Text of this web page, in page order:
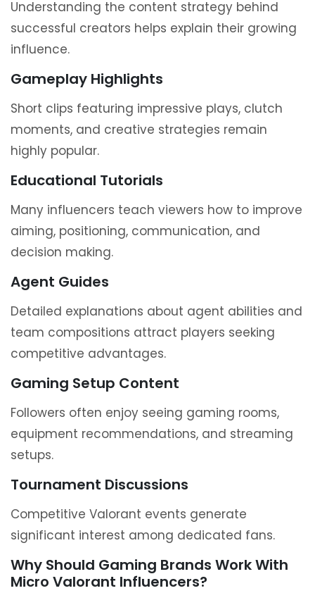
Understanding the content strategy behind
successful creators helps explain their growing
influence.
Gameplay Highlights
Short clips featuring impressive plays, clutch
moments, and creative strategies remain
highly popular.
Educational Tutorials
Many influencers teach viewers how to improve
aiming, positioning, communication, and
decision making.
Agent Guides
Detailed explanations about agent abilities and
team compositions attract players seeking
competitive advantages.
Gaming Setup Content
Followers often enjoy seeing gaming rooms,
equipment recommendations, and streaming
setups.
Tournament Discussions
Competitive Valorant events generate
significant interest among dedicated fans.
Why Should Gaming Brands Work With
Micro Valorant Influencers?